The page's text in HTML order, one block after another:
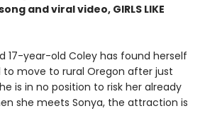
and viral video, GIRLS LIKE
17-year-old Coley has found herself
to move to rural Oregon after just
is in no position to risk her already
she meets Sonya, the attraction is